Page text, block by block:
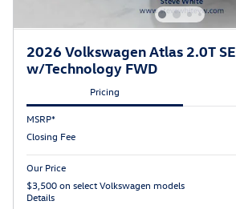
2026 Volkswagen Atlas 2.0T SE
w/Technology FWD
Pricing
MSRP*
Closing Fee
Our Price
$3,500 on select Volkswagen models
Details